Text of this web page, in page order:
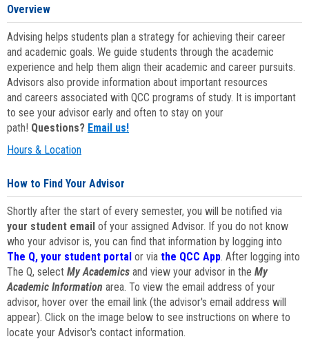
Overview
Advising helps students plan a strategy for achieving their career
and academic goals. We guide students through the academic
experience and help them align their academic and career pursuits.
Advisors also provide information about important resources
and careers associated with QCC programs of study. It is important
to see your advisor early and often to stay on your
path! Questions? Email us!
Hours & Location
How to Find Your Advisor
Shortly after the start of every semester, you will be notified via
your student email of your assigned Advisor. If you do not know
who your advisor is, you can find that information by logging into
The Q, your student portal or via the QCC App. After logging into
The Q, select My Academics and view your advisor in the My
Academic Information area. To view the email address of your
advisor, hover over the email link (the advisor's email address will
appear). Click on the image below to see instructions on where to
locate your Advisor's contact information.